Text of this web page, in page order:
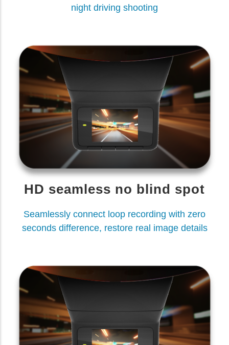
night driving shooting
HD seamless no blind spot
Seamlessly connect loop recording with zero
seconds difference, restore real image details